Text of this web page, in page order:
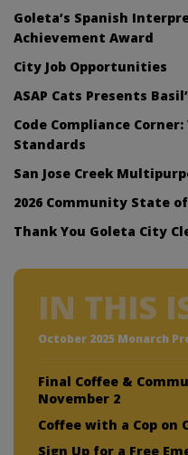
Goleta’s Spanish
Achievement Award
City Job Opportunities
ASAP Cats Presents
Code Compliance
Standards
San Jose Creek
2026 Community State
Thank You Goleta City
IN THIS
October 2025 Monarch
Final Coffee &
November 2
Coffee with a Cop on
Sign Up for a Free